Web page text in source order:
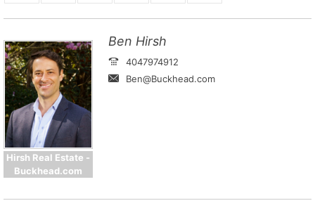
Hirsh Real Estate -
Buckhead.com
Ben Hirsh
4047974912
Ben@Buckhead.com